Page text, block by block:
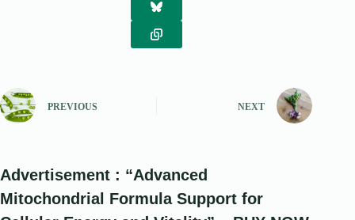
PREVIOUS NEXT
Advertisement : “Advanced
Mitochondrial Formula Support for